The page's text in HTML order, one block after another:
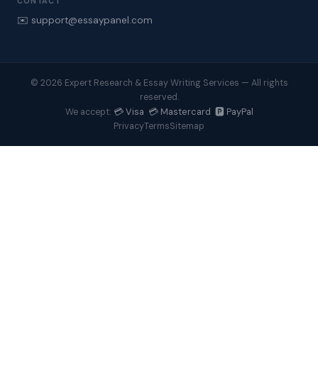
✉️ support@essaypanel.com
© 2026 Expert Research & Essay Writing Services — All rights
reserved.
We accept: 💳 Visa 💳 Mastercard 🅿️ PayPal
PrivacyTermsSitemap